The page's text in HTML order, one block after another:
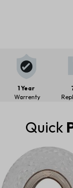
1 Year
Warrenty
Quick